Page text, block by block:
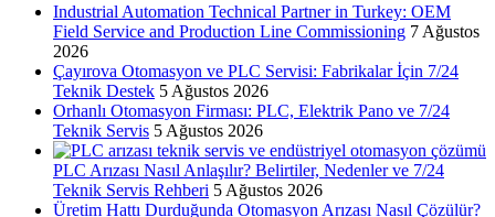
Industrial Automation Technical Partner in Turkey: OEM
Field Service and Production Line Commissioning 7 Ağustos
2026
Çayırova Otomasyon ve PLC Servisi: Fabrikalar İçin 7/24
Teknik Destek 5 Ağustos 2026
Orhanlı Otomasyon Firması: PLC, Elektrik Pano ve 7/24
Teknik Servis 5 Ağustos 2026
PLC Arızası Nasıl Anlaşılır? Belirtiler, Nedenler ve 7/24
Teknik Servis Rehberi 5 Ağustos 2026
Üretim Hattı Durduğunda Otomasyon Arızası Nasıl Çözülür?